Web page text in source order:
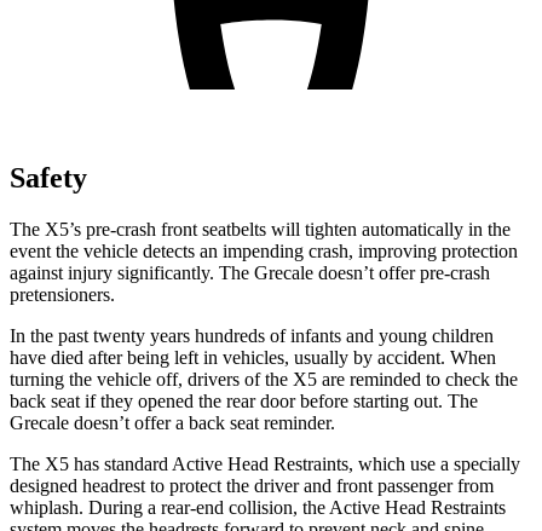
Safety
The X5’s pre-crash front seatbelts will tighten automatically in the
event the vehicle detects an impending crash, improving protection
against injury significantly. The Grecale doesn’t offer pre-crash
pretensioners.
In the past twenty years hundreds of infants and young children
have died after being left in vehicles, usually by accident. When
turning the vehicle off, drivers of the X5 are reminded to check the
back seat if they opened the rear door before starting out. The
Grecale doesn’t offer a back seat reminder.
The X5 has standard Active Head Restraints, which use a specially
designed headrest to protect the driver and front passenger from
whiplash. During a rear-end collision, the Active Head Restraints